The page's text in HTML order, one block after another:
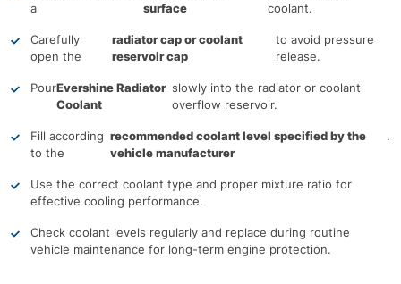
a
surface
coolant.
Carefully
open the
radiator cap or coolant
reservoir cap
to avoid pressure
release.
PourEvershine Radiator
Coolant
slowly into the radiator or coolant
overflow reservoir.
Fill according
to the
recommended coolant level specified by the
vehicle manufacturer
.
Use the correct coolant type and proper mixture ratio for
effective cooling performance.
Check coolant levels regularly and replace during routine
vehicle maintenance for long-term engine protection.